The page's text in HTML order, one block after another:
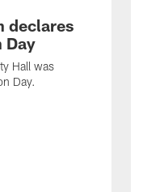
declares
Day
Hall was
Day.